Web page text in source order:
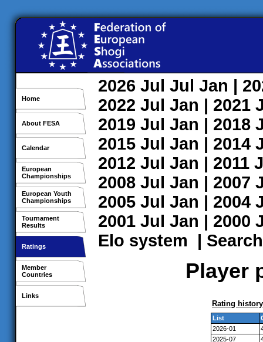
Home
About FESA
Calendar
European
Championships
European Youth
Championships
Tournament
Results
Ratings
Member
Countries
Links
2026 Jul Jul Jan |
2022 Jul Jan | 2021
2019 Jul Jan | 2018
2015 Jul Jan | 2014
2012 Jul Jan | 2011
2008 Jul Jan | 2007
2005 Jul Jan | 2004
2001 Jul Jan | 2000
Elo system | Search
Player
Rating history
List
2026-01
2025-07